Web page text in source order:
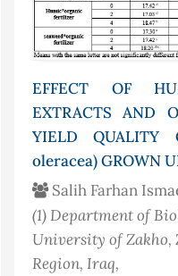
EFFECT OF
EXTRACTS AND
YIELD QUALITY
oleracea) GROWN
Salih Farhan
(1)Department of
University of Zakho,
Region, Iraq,